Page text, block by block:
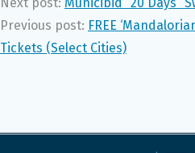
Previous post: FREE
Tickets (Select Cities)